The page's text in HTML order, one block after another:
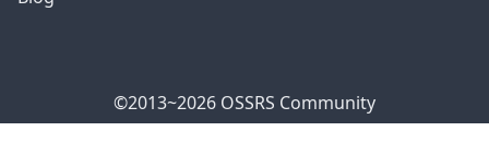
©2013~2026 OSSRS Community